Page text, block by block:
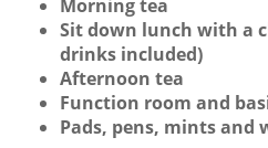
Morning tea
Sit down lunch with a
drinks included)
Afternoon tea
Function room and
Pads, pens, mints and